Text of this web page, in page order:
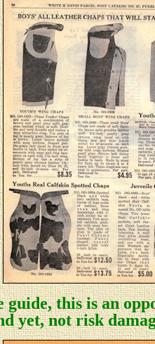
this is an
yet, not risk